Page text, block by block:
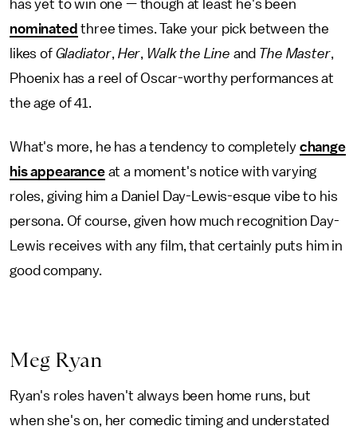
has yet to win one — though at least he's been
nominated three times. Take your pick between the
likes of Gladiator, Her, Walk the Line and The Master,
Phoenix has a reel of Oscar-worthy performances at
the age of 41.
What's more, he has a tendency to completely change
his appearanceat a moment's notice with varying
roles, giving him a Daniel Day-Lewis-esque vibe to his
persona. Of course, given how much recognition Day-
Lewis receives with any film, that certainly puts him in
good company.
Meg Ryan
Ryan's roles haven't always been home runs, but
when she's on, her comedic timing and understated